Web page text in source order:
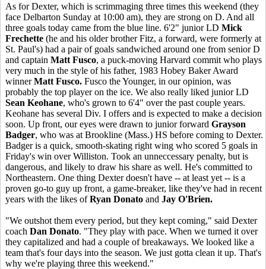
As for Dexter, which is scrimmaging three times this weekend (they
face Delbarton Sunday at 10:00 am), they are strong on D. And all
three goals today came from the blue line. 6'2" junior LD Mick
Frechette (he and his older brother Fitz, a forward, were formerly at
St. Paul's) had a pair of goals sandwiched around one from senior D
and captain Matt Fusco, a puck-moving Harvard commit who plays
very much in the style of his father, 1983 Hobey Baker Award
winnerMatt Fusco. Fusco the Younger, in our opinion, was
probably the top player on the ice. We also really liked junior LD
Sean Keohane, who's grown to 6'4" over the past couple years.
Keohane has several Div. I offers and is expected to make a decision
soon. Up front, our eyes were drawn to junior forward Grayson
Badger, who was at Brookline (Mass.) HS before coming to Dexter.
Badger is a quick, smooth-skating right wing who scored 5 goals in
Friday's win over Williston. Took an unneccessary penalty, but is
dangerous, and likely to draw his share as well. He's committed to
Northeastern. One thing Dexter doesn't have -- at least yet -- is a
proven go-to guy up front, a game-breaker, like they've had in recent
years with the likes ofRyan Donato and Jay O'Brien.
"We outshot them every period, but they kept coming," said Dexter
coach Dan Donato. "They play with pace. When we turned it over
they capitalized and had a couple of breakaways. We looked like a
team that's four days into the season. We just gotta clean it up. That's
why we're playing three this weekend."